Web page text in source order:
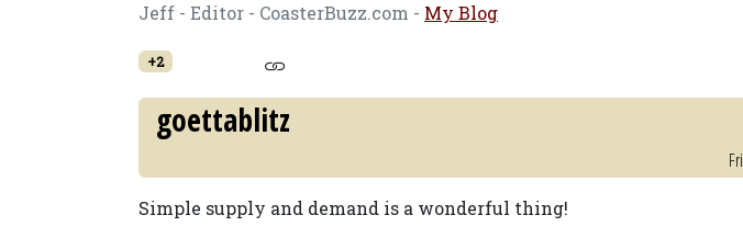
Jeff - Editor - CoasterBuzz.com - My Blog
+2
goettablitz
Simple supply and demand is a wonderful thing!